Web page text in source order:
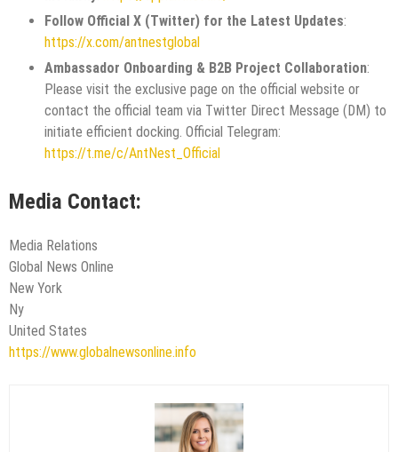
Follow Official X (Twitter) for the Latest Updates:
https://x.com/antnestglobal
Ambassador Onboarding & B2B Project Collaboration:
Please visit the exclusive page on the official website or
contact the official team via Twitter Direct Message (DM) to
initiate efficient docking. Official Telegram:
https://t.me/c/AntNest_Official
Media Contact:
Media Relations
Global News Online
New York
Ny
United States
https://www.globalnewsonline.info